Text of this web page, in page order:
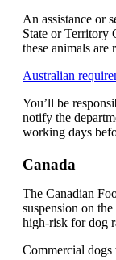
An assistance or
State or Territory
these animals are
Australian
You’ll be
notify the
working days
Canada
The Canadian
suspension on
high-risk for dog
Commercial